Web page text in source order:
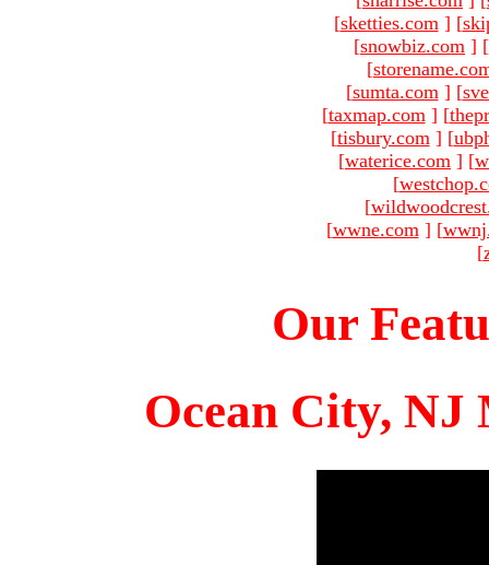
[sketties.com ] [
[snowbiz.com ] [
[
[sumta.com ] [
[taxmap.com ] [
[tisbury.com ] [
[waterice.com ] [
[
[
[wwne.com ] [
[
Our
Ocean City, NJ